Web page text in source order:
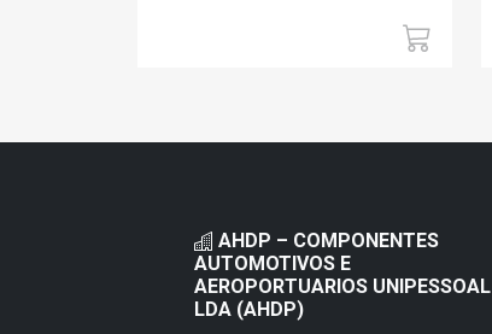
AHDP – COMPONENTES
AUTOMOTIVOS E
AEROPORTUARIOS UNIPESSOAL
LDA (AHDP)